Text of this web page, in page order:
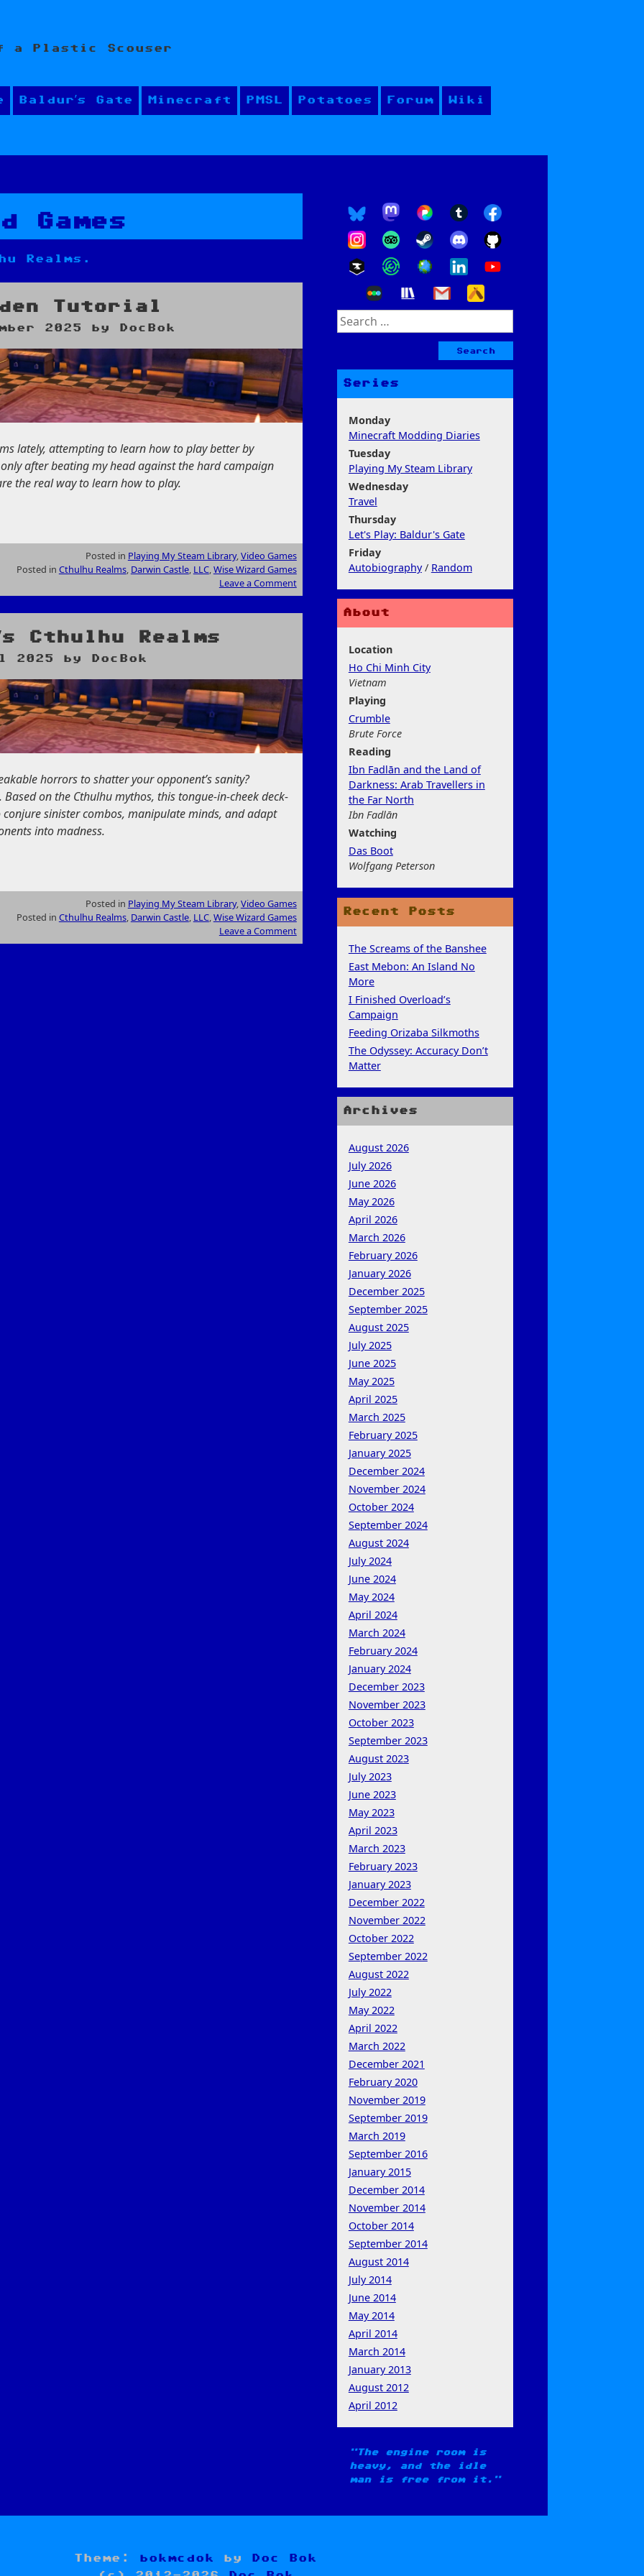
a Plastic Scouser
Baldur’s Gate Minecraft PMSL Potatoes Forum Wiki
Games
Realms.
Tutorial
2025 by DocBok
lately, attempting to learn how to play better by
after beating my head against the hard campaign
the real way to learn how to play.
Posted in Playing My Steam Library,Video Games
Posted in Cthulhu Realms, Darwin Castle, LLC,Wise Wizard Games
Leave a Comment
Cthulhu Realms
2025 by DocBok
horrors to shatter your opponent’s sanity?
on the Cthulhu mythos, this tongue-in-cheek deck-
sinister combos, manipulate minds, and adapt
into madness.
Posted in Playing My Steam Library,Video Games
Posted in Cthulhu Realms, Darwin Castle, LLC,Wise Wizard Games
Leave a Comment
Search
for:
Series
Monday
Minecraft Modding Diaries
Tuesday
Playing My Steam Library
Wednesday
Travel
Thursday
Let's Play: Baldur's Gate
Friday
Autobiography/ Random
About
Location
Ho Chi Minh City
Vietnam
Playing
Crumble
Brute Force
Reading
Ibn Fadlān and the Land of
Darkness: Arab Travellers in
the Far North
Ibn Fadlān
Watching
Das Boot
Wolfgang Peterson
Recent Posts
The Screams of the Banshee
East Mebon: An Island No
More
I Finished Overload’s
Campaign
Feeding Orizaba Silkmoths
The Odyssey: Accuracy Don’t
Matter
Archives
August 2026
July 2026
June 2026
May 2026
April 2026
March 2026
February 2026
January 2026
December 2025
September 2025
August 2025
July 2025
June 2025
May 2025
April 2025
March 2025
February 2025
January 2025
December 2024
November 2024
October 2024
September 2024
August 2024
July 2024
June 2024
May 2024
April 2024
March 2024
February 2024
January 2024
December 2023
November 2023
October 2023
September 2023
August 2023
July 2023
June 2023
May 2023
April 2023
March 2023
February 2023
January 2023
December 2022
November 2022
October 2022
September 2022
August 2022
July 2022
May 2022
April 2022
March 2022
December 2021
February 2020
November 2019
September 2019
March 2019
September 2016
January 2015
December 2014
November 2014
October 2014
September 2014
August 2014
July 2014
June 2014
May 2014
April 2014
March 2014
January 2013
August 2012
April 2012
The engine room is
heavy, and the idle
man is free from it.
Theme: bokmcdok by
Doc Bok